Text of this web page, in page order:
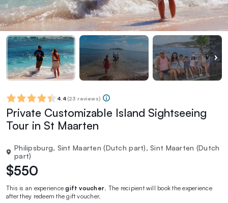
4.4 (23 reviews)
Private Customizable Island Sightseeing
Tour in St Maarten
Philipsburg, Sint Maarten (Dutch part), Sint Maarten (Dutch
part)
$550
This is an experiencegift voucher . The recipient will book the experience
after they redeem the gift voucher.